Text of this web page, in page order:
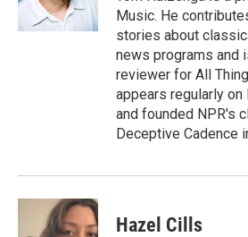
Music. He
stories about
news programs and
reviewer for All
appears regularly
and founded NPR's
Deceptive Cadence
Hazel Cills